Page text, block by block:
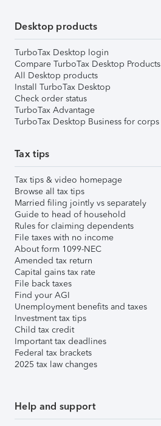
Desktop products
TurboTax Desktop login
Compare TurboTax Desktop Products
All Desktop products
Install TurboTax Desktop
Check order status
TurboTax Advantage
TurboTax Desktop Business for corps
Tax tips
Tax tips & video homepage
Browse all tax tips
Married filing jointly vs separately
Guide to head of household
Rules for claiming dependents
File taxes with no income
About form 1099-NEC
Amended tax return
Capital gains tax rate
File back taxes
Find your AGI
Unemployment benefits and taxes
Investment tax tips
Child tax credit
Important tax deadlines
Federal tax brackets
2025 tax law changes
Help and support